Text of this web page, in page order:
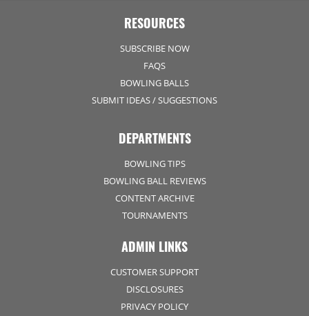
RESOURCES
SUBSCRIBE NOW
FAQS
BOWLING BALLS
SUBMIT IDEAS / SUGGESTIONS
DEPARTMENTS
BOWLING TIPS
BOWLING BALL REVIEWS
CONTENT ARCHIVE
TOURNAMENTS
ADMIN LINKS
CUSTOMER SUPPORT
DISCLOSURES
PRIVACY POLICY